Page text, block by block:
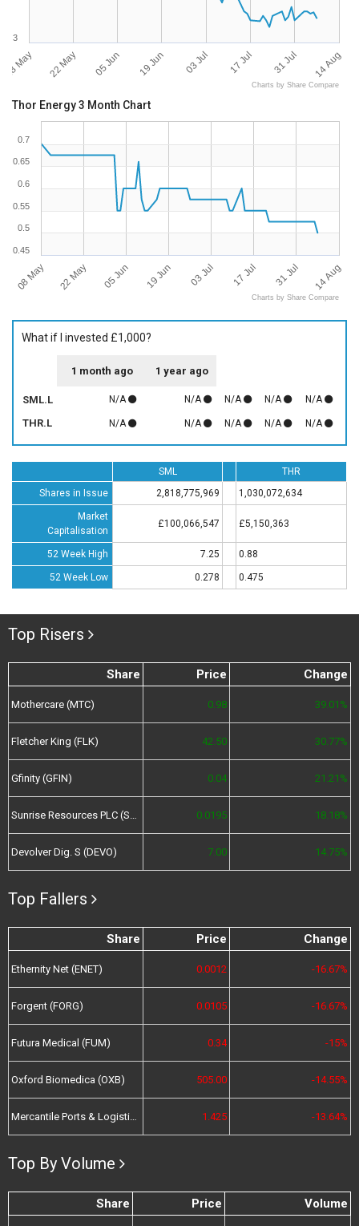
08 May 22 May 05 Jun 19 Jun 03 Jul 17 Jul 31 Jul 14 Aug
3
Charts by Share Compare
Thor Energy 3 Month Chart
08 May 22 May 05 Jun 19 Jun 03 Jul 17 Jul 31 Jul 14 Aug
0.45
0.5
0.55
0.6
0.65
0.7
Charts by Share Compare
What if I invested £1,000?
1 month ago 1 year ago
SML.L N/A N/A N/A N/A N/A
THR.L N/A N/A N/A N/A N/A
SML
THR
Shares in Issue
2,818,775,969 1,030,072,634
Market
Capitalisation
£100,066,547 £5,150,363
52 Week High 7.25 0.88
52 Week Low 0.278 0.475
Top Risers
Share Price Change
Mothercare (MTC) 0.98 39.01%
Fletcher King (FLK) 42.50 30.77%
Gfinity (GFIN) 0.04 21.21%
Sunrise Resources PLC (SRES) 0.0195 18.18%
Devolver Dig. S (DEVO) 7.00 14.75%
Top Fallers
Share Price Change
Ethernity Net (ENET) 0.0012 -16.67%
Forgent (FORG) 0.0105 -16.67%
Futura Medical (FUM) 0.34 -15%
Oxford Biomedica (OXB) 505.00 -14.55%
Mercantile Ports & Logistics (MPL) 1.425 -13.64%
Top By Volume
Share Price Volume